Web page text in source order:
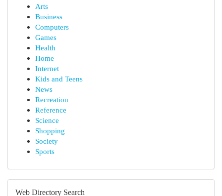
Arts
Business
Computers
Games
Health
Home
Internet
Kids and Teens
News
Recreation
Reference
Science
Shopping
Society
Sports
Web Directory Search